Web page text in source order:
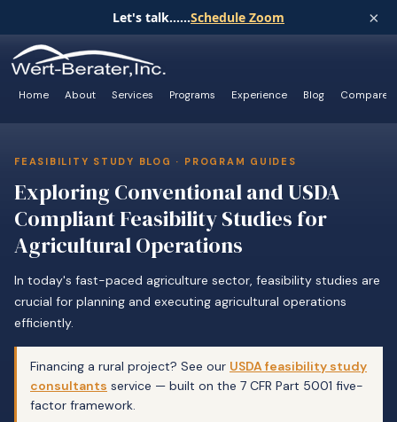
Let's talk......Schedule Zoom ×
Home About Services Programs Experience Blog Compare
FEASIBILITY STUDY BLOG · PROGRAM GUIDES
Exploring Conventional and USDA
Compliant Feasibility Studies for
Agricultural Operations
In today's fast-paced agriculture sector, feasibility studies are
crucial for planning and executing agricultural operations
efficiently.
Financing a rural project? See our USDA feasibility study
consultants service — built on the 7 CFR Part 5001 five-
factor framework.